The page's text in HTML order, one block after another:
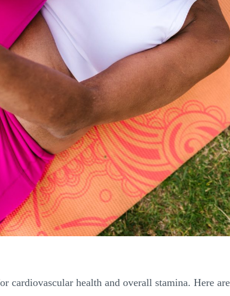
cardiovascular health and overall stamina. Here